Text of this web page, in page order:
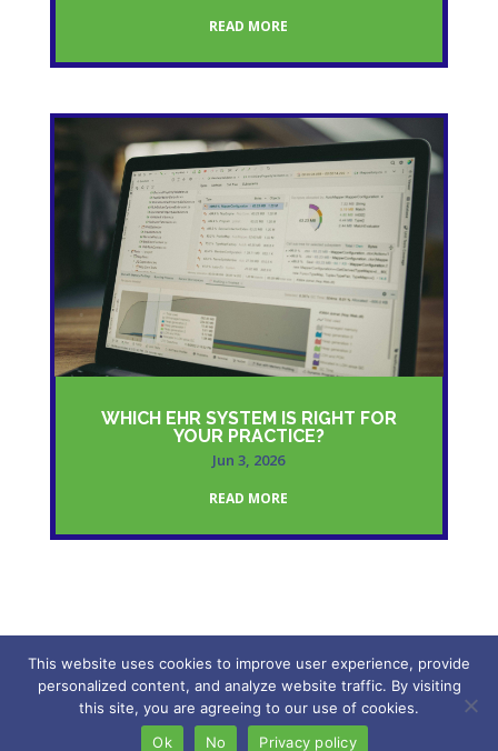
READ MORE
WHICH EHR SYSTEM IS RIGHT FOR
YOUR PRACTICE?
Jun 3, 2026
READ MORE
2026 – My Freedom VA. All rights reserved.
This website uses cookies to improve user experience, provide
personalized content, and analyze website traffic. By visiting
this site, you are agreeing to our use of cookies.
Ok
No Privacy policy